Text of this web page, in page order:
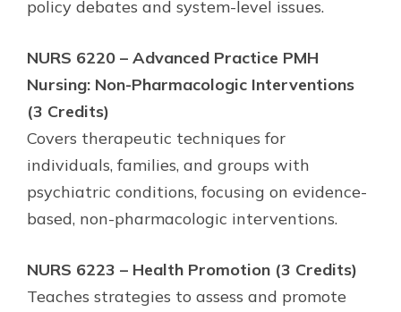
policy debates and system-level issues.
NURS 6220 – Advanced Practice PMH
Nursing: Non-Pharmacologic Interventions
(3 Credits)
Covers therapeutic techniques for
individuals, families, and groups with
psychiatric conditions, focusing on evidence-
based, non-pharmacologic interventions.
NURS 6223 – Health Promotion (3 Credits)
Teaches strategies to assess and promote